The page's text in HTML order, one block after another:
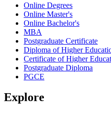
Online Degrees
Online Master's
Online Bachelor's
MBA
Postgraduate Certificate
Diploma of Higher
Certificate of Higher
Postgraduate Diploma
PGCE
Explore